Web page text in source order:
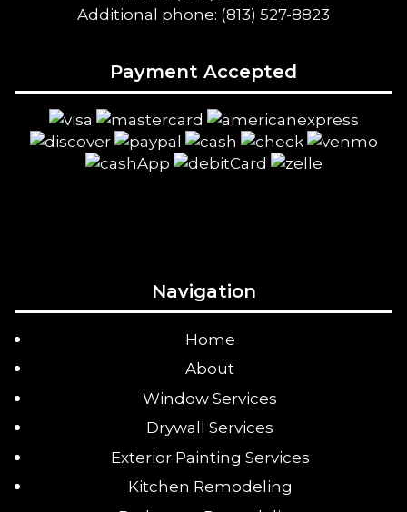
Additional phone: (813) 527-8823
Payment Accepted
Navigation
Home
About
Window Services
Drywall Services
Exterior Painting Services
Kitchen Remodeling